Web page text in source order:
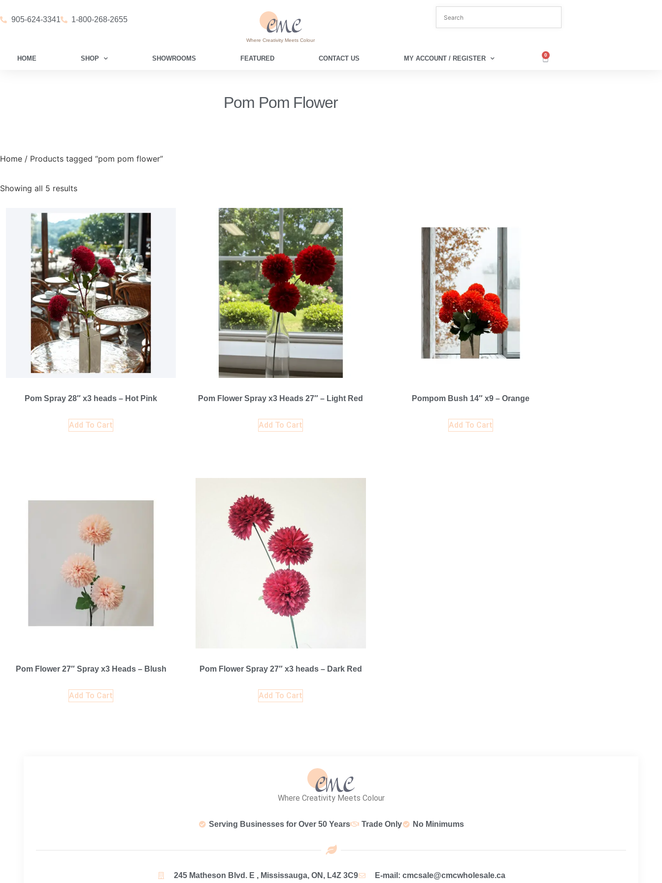
905-624-3341 1-800-268-2655
Where Creativity Meets Colour
HOME SHOP SHOWROOMS FEATURED CONTACT US MY ACCOUNT / REGISTER 0
Pom Pom Flower
Home / Products tagged “pom pom flower”
Showing all 5 results
Pom Spray 28″ x3 heads – Hot Pink
Add To Cart
Pom Flower Spray x3 Heads 27″ – Light Red
Add To Cart
Pompom Bush 14″ x9 – Orange
Add To Cart
Pom Flower 27″ Spray x3 Heads – Blush
Add To Cart
Pom Flower Spray 27″ x3 heads – Dark Red
Add To Cart
Where Creativity Meets Colour
Serving Businesses for Over 50 Years Trade Only No Minimums
245 Matheson Blvd. E , Mississauga, ON, L4Z 3C9 E-mail: cmcsale@cmcwholesale.ca